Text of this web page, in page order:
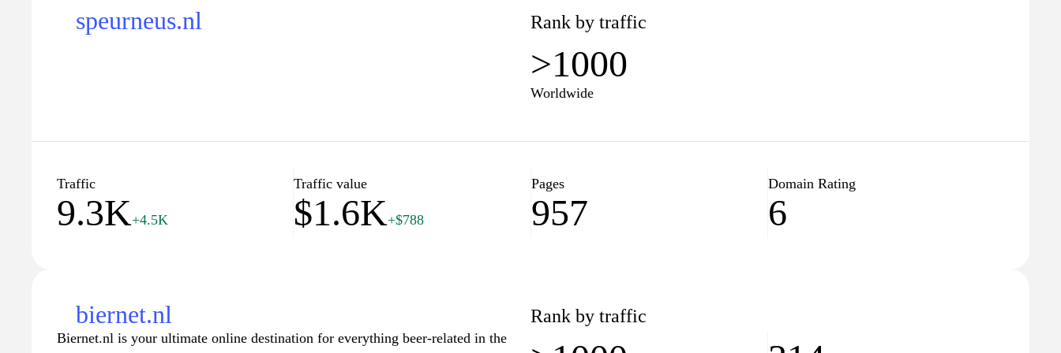
speurneus.nl Rank by traffic
>1000
Worldwide
Traffic
9.3K+4.5K
Traffic value
$1.6K+$788
Pages
957
Domain Rating
6
biernet.nl
Biernet.nl is your ultimate online destination for everything beer-related in the
Rank by traffic